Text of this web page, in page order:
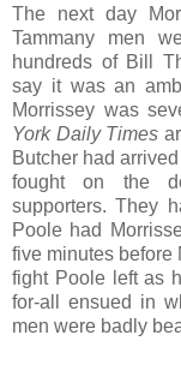
The next day
Tammany men
hundreds of Bill
say it was an
Morrissey was
York Daily Times
Butcher had
fought on the
supporters. They
Poole had
five minutes before
fight Poole left as
for-all ensued in
men were badly